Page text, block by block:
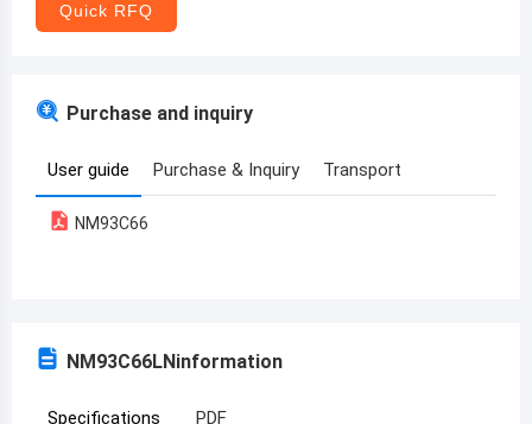
Armenia
Quick RFQ
Purchase and inquiry
User guide Purchase & Inquiry Transport
NM93C66
NM93C66LNinformation
Specifications PDF